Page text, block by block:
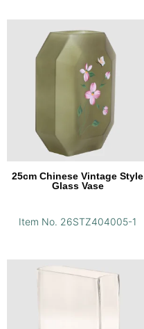
25cm Chinese Vintage Style
Glass Vase
Item No. 26STZ404005-1